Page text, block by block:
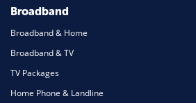
Broadband
Broadband & Home
Broadband & TV
TV Packages
Home Phone & Landline